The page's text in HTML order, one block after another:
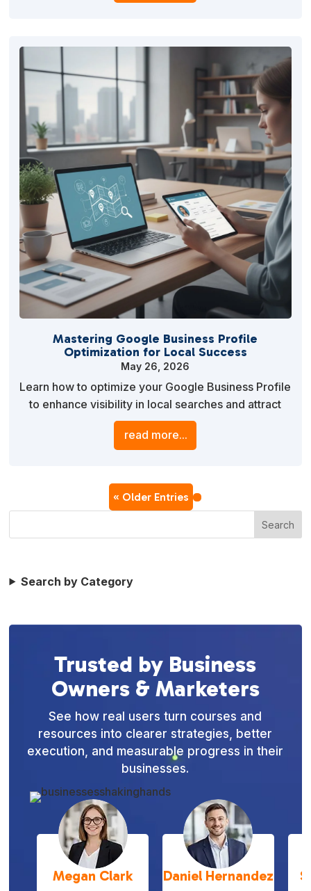
Mastering Google Business Profile
Optimization for Local Success
May 26, 2026
Learn how to optimize your Google Business Profile
to enhance visibility in local searches and attract
more customers. This guide provides actionable
strategies to improve your profile’s effectiveness
read more...
« Older Entries
Search
Search by Category
Trusted by Business
Owners & Marketers
See how real users turn courses and
resources into clearer strategies, better
execution, and measurable progress in their
businesses.
Megan Clark Daniel Hernandez